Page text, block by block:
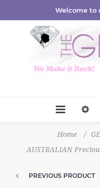
Welcome to
Home /
AUSTRALIAN
PREVIOUS PRODUCT